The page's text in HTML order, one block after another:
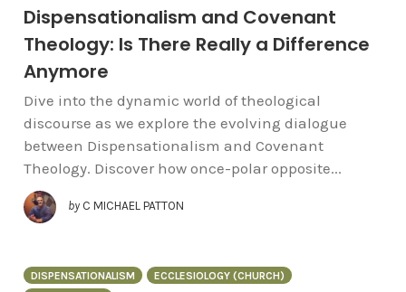
Dispensationalism and Covenant
Theology: Is There Really a Difference
Anymore
Dive into the dynamic world of theological
discourse as we explore the evolving dialogue
between Dispensationalism and Covenant
Theology. Discover how once-polar opposite...
by C MICHAEL PATTON
DISPENSATIONALISM
ECCLESIOLOGY (CHURCH)